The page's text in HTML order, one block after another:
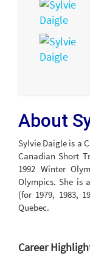
About
Sylvie Daigle is a
Canadian Short
1992 Winter
Olympics. She is
(for 1979, 1983,
Quebec.
Career